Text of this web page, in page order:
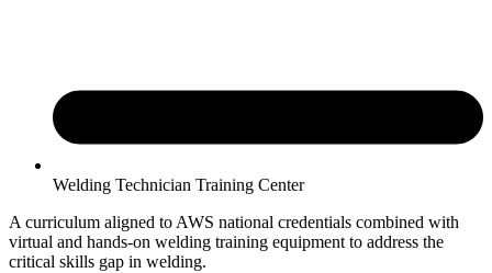
Welding Technician Training Center
A curriculum aligned to AWS national credentials combined with
virtual and hands-on welding training equipment to address the
critical skills gap in welding.